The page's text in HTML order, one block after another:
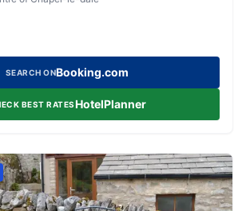
SEARCH ONBooking.com
BEST RATESHotelPlanner